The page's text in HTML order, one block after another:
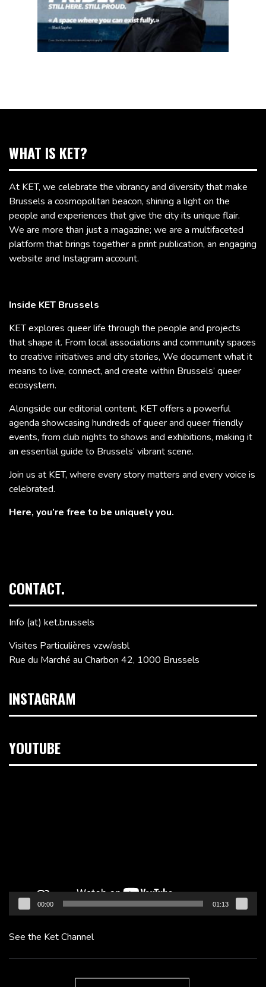
WHAT IS KET?
At KET, we celebrate the vibrancy and diversity that make
Brussels a cosmopolitan beacon, shining a light on the
people and experiences that give the city its unique flair.
We are more than just a magazine; we are a multifaceted
platform that brings together a print publication, an engaging
website and Instagram account.
Inside KET Brussels
KET explores queer life through the people and projects
that shape it. From local associations and community spaces
to creative initiatives and city stories, We document what it
means to live, connect, and create within Brussels’ queer
ecosystem.
Alongside our editorial content, KET offers a powerful
agenda showcasing hundreds of queer and queer friendly
events, from club nights to shows and exhibitions, making it
an essential guide to Brussels’ vibrant scene.
Join us at KET, where every story matters and every voice is
celebrated.
Here, you’re free to be uniquely you.
CONTACT.
Info (at) ket.brussels
Visites Particulières vzw/asbl
Rue du Marché au Charbon 42, 1000 Brussels
INSTAGRAM
YOUTUBE
00:00 01:13
See the Ket Channel